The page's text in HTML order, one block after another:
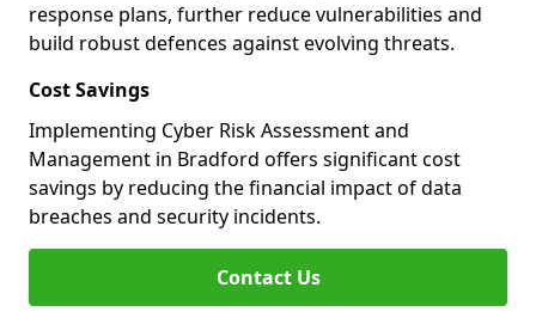
response plans, further reduce vulnerabilities and
build robust defences against evolving threats.
Cost Savings
Implementing Cyber Risk Assessment and
Management in Bradford offers significant cost
savings by reducing the financial impact of data
breaches and security incidents.
Contact Us